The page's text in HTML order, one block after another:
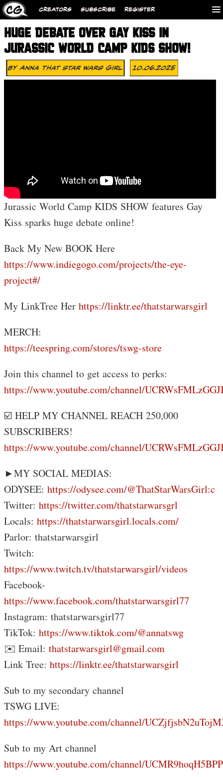
CREATORS SUBSCRIBE REGISTER
HUGE DEBATE OVER GAY KISS IN
JURASSIC WORLD CAMP KIDS SHOW!
ByAnna That Star Wars Girl 10.06.2025
Jurassic World Camp KIDS SHOW features Gay
Kiss sparks huge debate online!
Back My New BOOK Here
https://www.indiegogo.com/projects/the-eye-
project#/
My LinkTree Her https://linktr.ee/thatstarwarsgirl
MERCH:
https://teespring.com/stores/tswg-store
Join this channel to get access to perks:
https://www.youtube.com/channel/
☑️ HELP MY CHANNEL REACH 250,000
SUBSCRIBERS!
https://www.youtube.com/channel/
►MY SOCIAL MEDIAS:
ODYSEE: https://odysee.com/@ThatStarWarsGirl:c
Twitter: https://twitter.com/thatstarwarsgrl
Locals: https://thatstarwarsgirl.locals.com/
Parlor: thatstarwarsgirl
Twitch:
https://www.twitch.tv/thatstarwarsgirl/videos
Facebook-
https://www.facebook.com/thatstarwarsgirl77
Instagram: thatstarwarsgirl77
TikTok: https://www.tiktok.com/@annatswg
✉️ Email: thatstarwarsgirl@gmail.com
Link Tree: https://linktr.ee/thatstarwarsgirl
Sub to my secondary channel
TSWG LIVE:
https://www.youtube.com/channel/
Sub to my Art channel
https://www.youtube.com/channel/